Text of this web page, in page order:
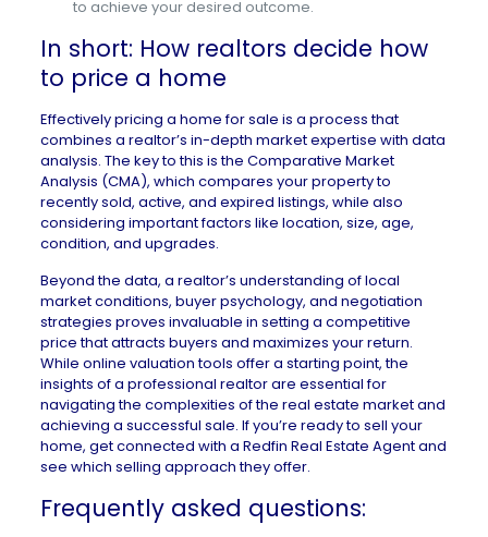
to achieve your desired outcome.
In short: How realtors decide how
to price a home
Effectively pricing a home for sale is a process that
combines a realtor’s in-depth market expertise with data
analysis. The key to this is the Comparative Market
Analysis (CMA), which compares your property to
recently sold, active, and expired listings, while also
considering important factors like location, size, age,
condition, and upgrades.
Beyond the data, a realtor’s understanding of local
market conditions, buyer psychology, and negotiation
strategies proves invaluable in setting a competitive
price that attracts buyers and maximizes your return.
While online valuation tools offer a starting point, the
insights of a professional realtor are essential for
navigating the complexities of the real estate market and
achieving a successful sale. If you’re ready to sell your
home, get connected with a Redfin Real Estate Agentand
see which selling approach they offer.
Frequently asked questions: